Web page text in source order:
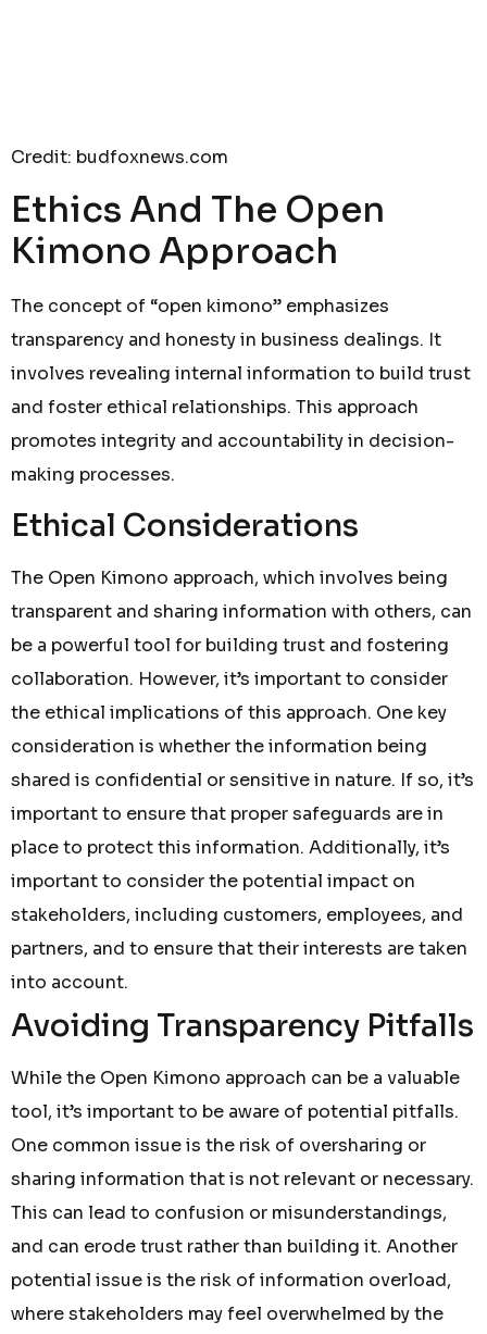
Credit: budfoxnews.com
Ethics And The Open
Kimono Approach
The concept of “open kimono” emphasizes
transparency and honesty in business dealings. It
involves revealing internal information to build trust
and foster ethical relationships. This approach
promotes integrity and accountability in decision-
making processes.
Ethical Considerations
The Open Kimono approach, which involves being
transparent and sharing information with others, can
be a powerful tool for building trust and fostering
collaboration. However, it’s important to consider
the ethical implications of this approach. One key
consideration is whether the information being
shared is confidential or sensitive in nature. If so, it’s
important to ensure that proper safeguards are in
place to protect this information. Additionally, it’s
important to consider the potential impact on
stakeholders, including customers, employees, and
partners, and to ensure that their interests are taken
into account.
Avoiding Transparency Pitfalls
While the Open Kimono approach can be a valuable
tool, it’s important to be aware of potential pitfalls.
One common issue is the risk of oversharing or
sharing information that is not relevant or necessary.
This can lead to confusion or misunderstandings,
and can erode trust rather than building it. Another
potential issue is the risk of information overload,
where stakeholders may feel overwhelmed by the